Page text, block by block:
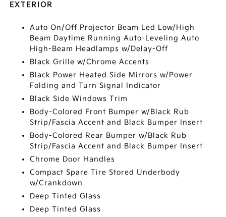
EXTERIOR
Auto On/Off Projector Beam Led Low/High
Beam Daytime Running Auto-Leveling Auto
High-Beam Headlamps w/Delay-Off
Black Grille w/Chrome Accents
Black Power Heated Side Mirrors w/Power
Folding and Turn Signal Indicator
Black Side Windows Trim
Body-Colored Front Bumper w/Black Rub
Strip/Fascia Accent and Black Bumper Insert
Body-Colored Rear Bumper w/Black Rub
Strip/Fascia Accent and Black Bumper Insert
Chrome Door Handles
Compact Spare Tire Stored Underbody
w/Crankdown
Deep Tinted Glass
Deep Tinted Glass